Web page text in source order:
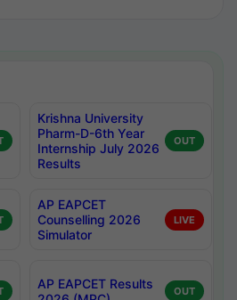
Krishna University
Pharm-D-6th Year
Internship July 2026
Results
OUT
AP EAPCET
Counselling 2026
Simulator
LIVE
AP EAPCET Results
OUT